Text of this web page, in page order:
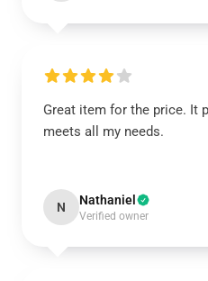
Great item for the price. It
meets all my needs.
N Nathaniel
Verified owner